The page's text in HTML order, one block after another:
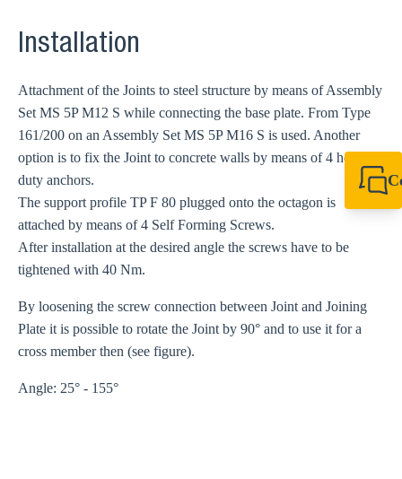
Installation
Attachment of the Joints to steel structure by means of Assembly
Set MS 5P M12 S while connecting the base plate. From Type
161/200 on an Assembly Set MS 5P M16 S is used. Another
option is to fix the Joint to concrete walls by means of 4 heavy-
duty anchors.
The support profile TP F 80 plugged onto the octagon is
attached by means of 4 Self Forming Screws.
After installation at the desired angle the screws have to be
tightened with 40 Nm.
By loosening the screw connection between Joint and Joining
Plate it is possible to rotate the Joint by 90° and to use it for a
cross member then (see figure).
Angle: 25° - 155°
+61 8 9456 2777